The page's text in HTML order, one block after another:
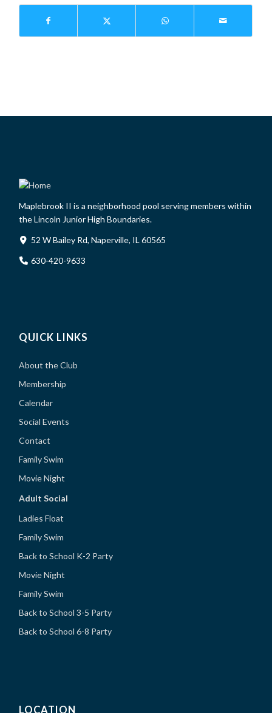
Maplebrook II is a neighborhood pool serving members within
the Lincoln Junior High Boundaries.
52 W Bailey Rd, Naperville, IL 60565
630-420-9633
QUICK LINKS
About the Club
Membership
Calendar
Social Events
Contact
Family Swim
Movie Night
Adult Social
Ladies Float
Family Swim
Back to School K-2 Party
Movie Night
Family Swim
Back to School 3-5 Party
Back to School 6-8 Party
LOCATION